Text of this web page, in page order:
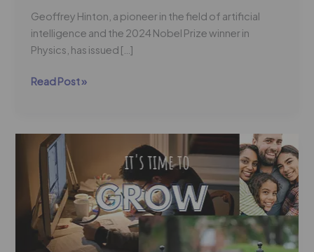
Geoffrey Hinton, a pioneer in the field of artificial
intelligence and the 2024 Nobel Prize winner in
Physics, has issued […]
Read Post »
The
Upskilling
Imperative:
New
Admissions
Process